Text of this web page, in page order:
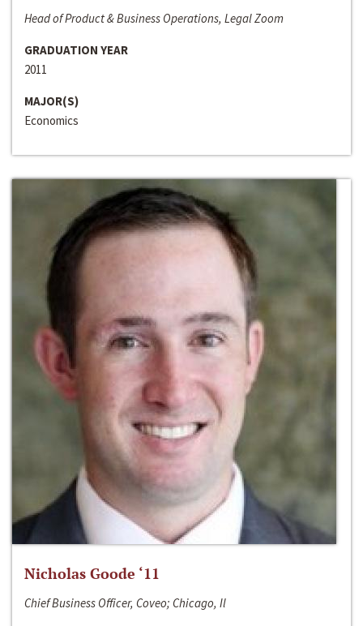
Head of Product & Business Operations, Legal Zoom
GRADUATION YEAR
2011
MAJOR(S)
Economics
Nicholas Goode ‘11
Chief Business Officer, Coveo; Chicago, Il